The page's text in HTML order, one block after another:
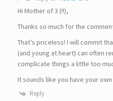
Hi Mother of 3 (!!),
Thanks so much for the
That’s priceless! I will commit
(and young at heart) can often
complicate things a little too
It sounds like you have your own
Reply